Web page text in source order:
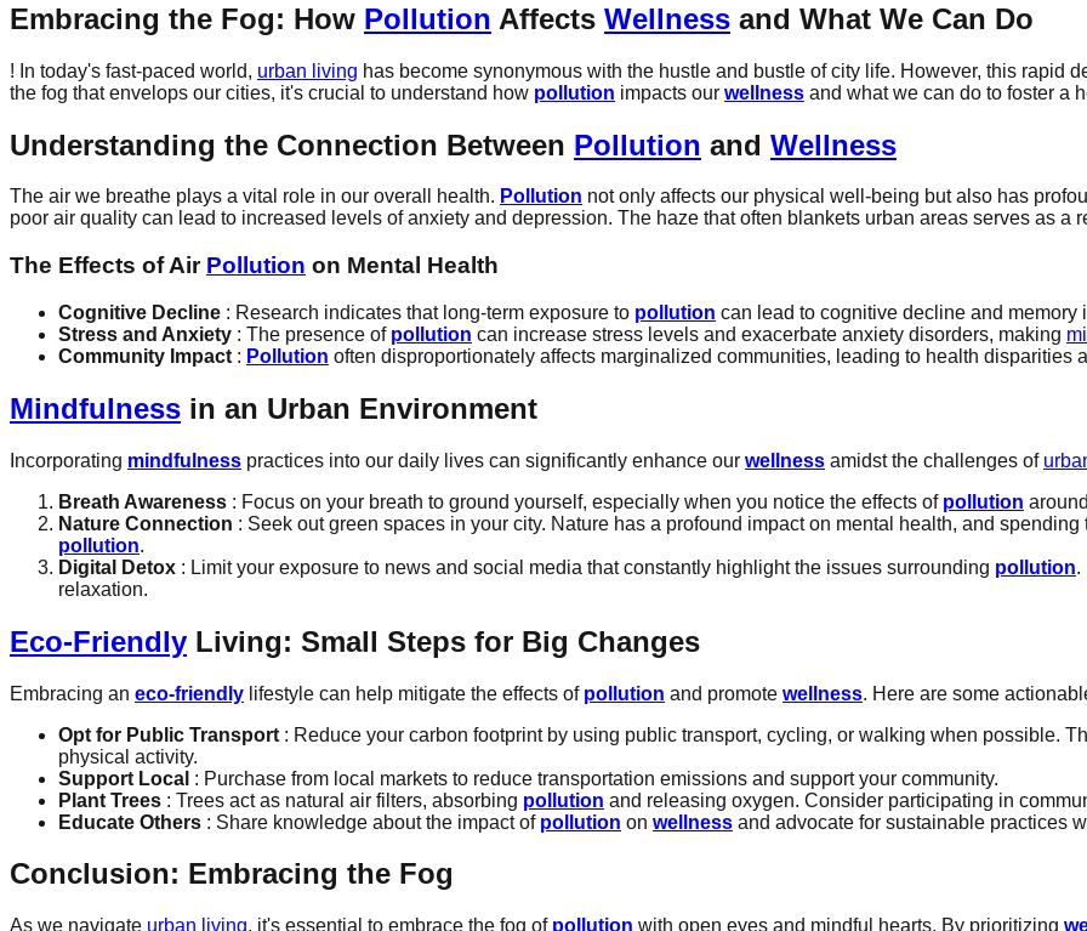
Embracing the Fog: How Pollution Affects Wellness and What We Can Do
! In today's fast-paced world, urban living has become synonymous with the hustle and bustle of city life. However, this rapid
the fog that envelops our cities, it's crucial to understand how pollution impacts our wellness and what we can do to foster a
Understanding the Connection Between Pollution and Wellness
The air we breathe plays a vital role in our overall health. Pollution not only affects our physical well-being but also has
poor air quality can lead to increased levels of anxiety and depression. The haze that often blankets urban areas serves as
The Effects of Air Pollution on Mental Health
Cognitive Decline : Research indicates that long-term exposure to pollution can lead to cognitive decline and memory
Stress and Anxiety : The presence of pollution can increase stress levels and exacerbate anxiety disorders, making
Community Impact : Pollution often disproportionately affects marginalized communities, leading to health disparities
Mindfulness in an Urban Environment
Incorporating mindfulness practices into our daily lives can significantly enhance our wellness amidst the challenges of
Breath Awareness : Focus on your breath to ground yourself, especially when you notice the effects of pollution
Nature Connection : Seek out green spaces in your city. Nature has a profound impact on mental health, and
pollution.
Digital Detox : Limit your exposure to news and social media that constantly highlight the issues surrounding pollution.
relaxation.
Eco-Friendly Living: Small Steps for Big Changes
Embracing an eco-friendly lifestyle can help mitigate the effects of pollution and promote wellness. Here are some
Opt for Public Transport : Reduce your carbon footprint by using public transport, cycling, or walking when possible.
physical activity.
Support Local : Purchase from local markets to reduce transportation emissions and support your community.
Plant Trees : Trees act as natural air filters, absorbing pollution and releasing oxygen. Consider participating in
Educate Others : Share knowledge about the impact of pollution on wellness and advocate for sustainable practices
Conclusion: Embracing the Fog
As we navigate urban living, it's essential to embrace the fog of pollution with open eyes and mindful hearts. By prioritizing